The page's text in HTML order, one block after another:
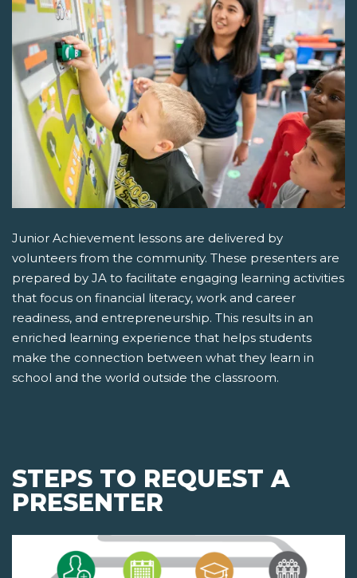
Junior Achievement lessons are delivered by
volunteers from the community. These presenters are
prepared by JA to facilitate engaging learning activities
that focus on financial literacy, work and career
readiness, and entrepreneurship. This results in an
enriched learning experience that helps students
make the connection between what they learn in
school and the world outside the classroom.
STEPS TO REQUEST A
PRESENTER